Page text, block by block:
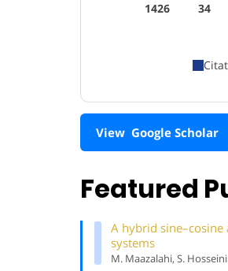
1426
34
View Google Scholar
Featured
A hybrid
systems
M. Maazalahi, S.